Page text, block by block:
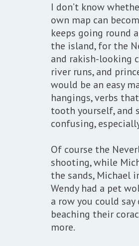
I don’t know
own map can
keeps going round
the island, for the
and rakish-looking
river runs, and
would be an easy
hangings, verbs
tooth yourself, and
confusing,
Of course the
shooting, while
the sands, Michael
Wendy had a pet
a row you could
beaching their
more.